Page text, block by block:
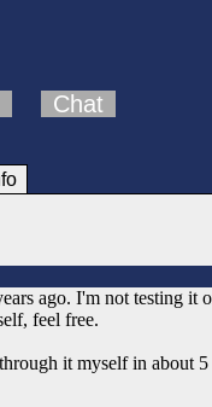
Chat
ago. I'm not testing it
feel free.
it myself in